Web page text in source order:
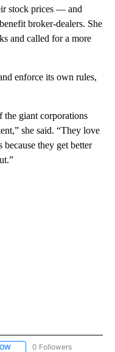
stock prices — and
broker-dealers. She
and called for a more
enforce its own rules,
the giant corporations
she said. “They love
because they get better
FOLLOW "MONEY" TO
0 Followers